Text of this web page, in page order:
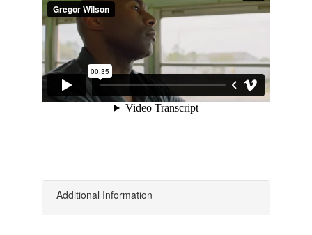
Additional Information